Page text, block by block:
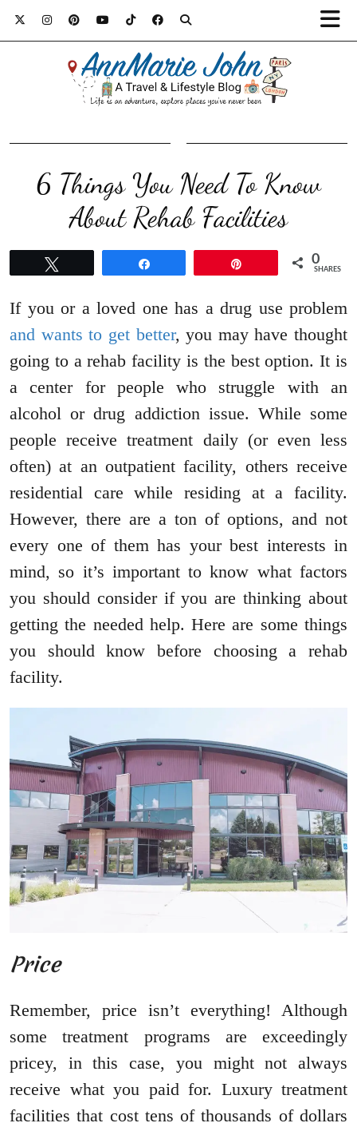
6 Things You Need To Know
About Rehab Facilities
0
SHARES
If you or a loved one has a drug use problem
and wants to get better, you may have thought
going to a rehab facility is the best option. It is
a center for people who struggle with an
alcohol or drug addiction issue. While some
people receive treatment daily (or even less
often) at an outpatient facility, others receive
residential care while residing at a facility.
However, there are a ton of options, and not
every one of them has your best interests in
mind, so it’s important to know what factors
you should consider if you are thinking about
getting the needed help. Here are some things
you should know before choosing a rehab
facility.
Price
Remember, price isn’t everything! Although
some treatment programs are exceedingly
pricey, in this case, you might not always
receive what you paid for. Luxury treatment
facilities that cost tens of thousands of dollars